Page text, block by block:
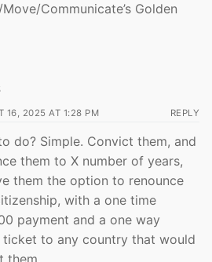
Communicate’s Golden
16, 2025 AT 1:28 PM REPLY
do? Simple. Convict them, and
them to X number of years,
them the option to renounce
with a one time
payment and a one way
ticket to any country that would
them.